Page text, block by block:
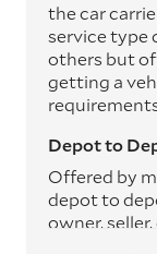
the car
service type
others but
getting a
Depot to
Offered by
depot to
owner,